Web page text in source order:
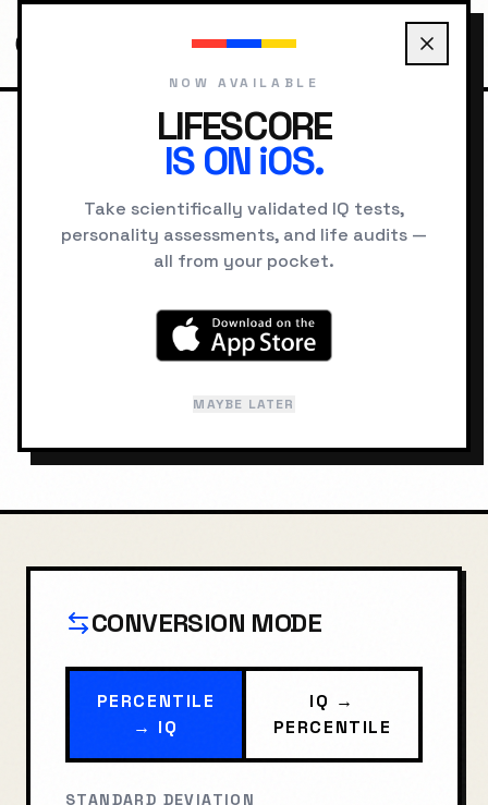
PERCENTILE TO IQ CONVERTER
PERCENTILE ↔ IQ
CONVERTER
Convert between IQ scores and
percentile rankings in both directions.
Supports Wechsler (SD 15) and
CONVERSION MODE
PERCENTILE
→ IQ
IQ →
PERCENTILE
STANDARD DEVIATION
NOW AVAILABLE
LIFESCORE
IS ON iOS.
Take scientifically validated IQ tests,
personality assessments, and life audits —
all from your pocket.
MAYBE LATER